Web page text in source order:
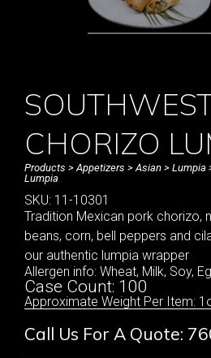
CHORIZO
Products >Appetizers >Asian > Lumpia
Lumpia
SKU: 11-10301
Tradition Mexican pork chorizo,
beans, corn, bell peppers and
our authentic lumpia wrapper
Allergen info: Wheat, Milk, Soy,
Case Count: 100
Approximate Weight Per Item:
Call Us For A Quote: